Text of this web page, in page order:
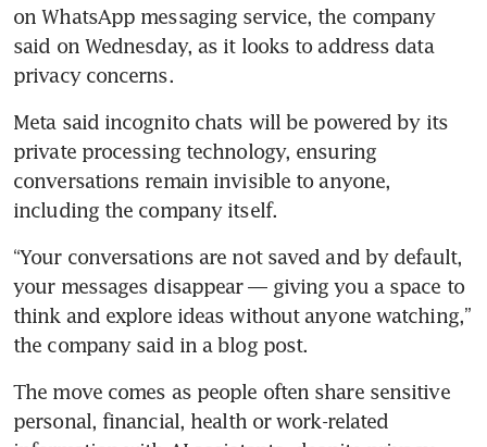
on WhatsApp messaging service, the company
said on Wednesday, as it looks to address data
privacy concerns.
Meta said incognito chats will be powered by its
private processing technology, ensuring
conversations remain invisible to anyone,
including the company itself.
“Your conversations are not saved and by default,
your messages disappear — giving you a space to
think and explore ideas without anyone watching,”
the company said in a blog post.
The move comes as people often share sensitive
personal, financial, health or work-related